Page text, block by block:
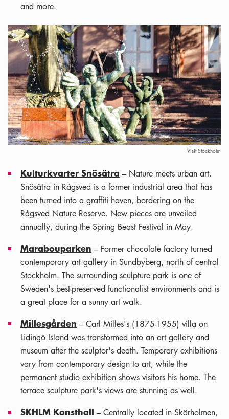
and more.
Visit Stockholm
Kulturkvarter Snösätra – Nature meets urban art.
Snösätra in Rågsved is a former industrial area that has
been turned into a graffiti haven, bordering on the
Rågsved Nature Reserve. New pieces are unveiled
annually, during the Spring Beast Festival in May.
Marabouparken – Former chocolate factory turned
contemporary art gallery in Sundbyberg, north of central
Stockholm. The surrounding sculpture park is one of
Sweden's best-preserved functionalist environments and is
a great place for a sunny art walk.
Millesgården – Carl Milles's (1875-1955) villa on
Lidingö Island was transformed into an art gallery and
museum after the sculptor's death. Temporary exhibitions
vary from contemporary design to art, while the
permanent studio exhibition shows visitors his home. The
terrace sculpture park's views are stunning as well.
SKHLM Konsthall – Centrally located in Skärholmen,